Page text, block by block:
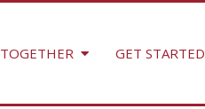
GET STARTED